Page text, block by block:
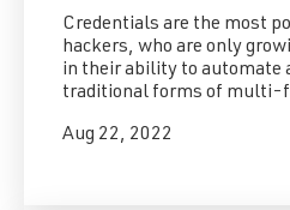
Credentials are the most
hackers, who are only
in their ability to automate
traditional forms of multi-
Aug 22, 2022